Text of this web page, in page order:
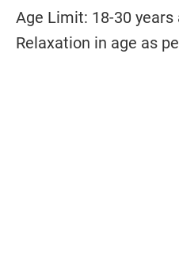
Age Limit: 18-30
Relaxation in age as